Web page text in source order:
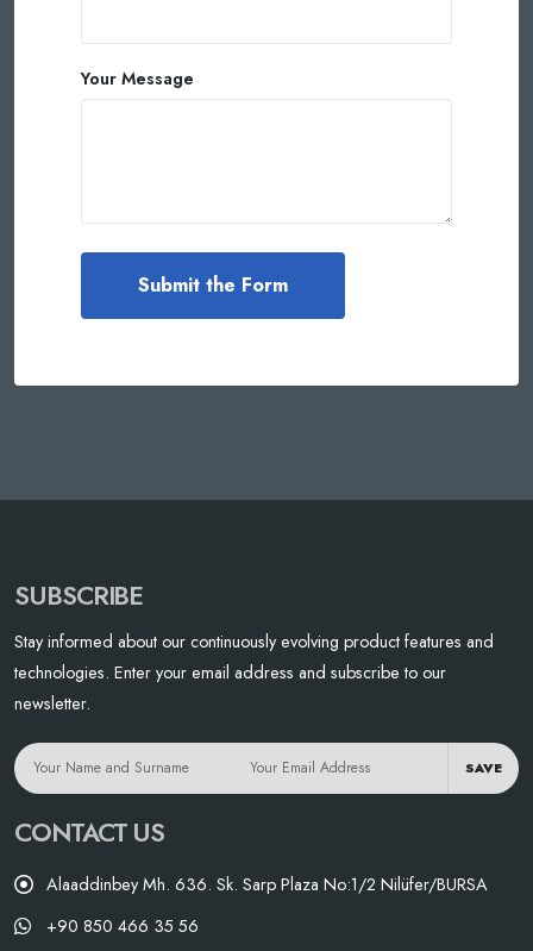
Your Message
SUBSCRIBE
Stay informed about our continuously evolving product features and
technologies. Enter your email address and subscribe to our
newsletter.
SAVE
CONTACT US
Alaaddinbey Mh. 636. Sk. Sarp Plaza No:1/2 Nilüfer/BURSA
+90 850 466 35 56